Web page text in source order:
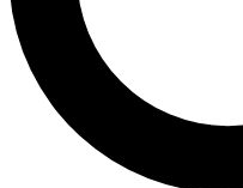
No ads, ever